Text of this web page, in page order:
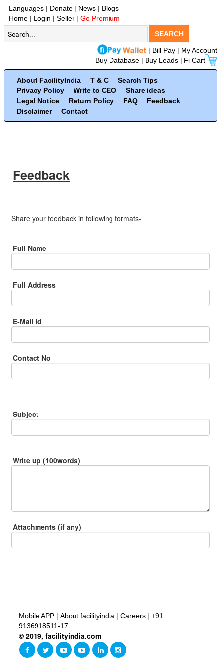
Languages | Donate | News | Blogs
Home | Login | Seller | Go Premium
SEARCH
| Bill Pay | My Account
Buy Database | Buy Leads | Fi Cart
About FacilityIndia T & C
Search Tips
Privacy Policy
Write to CEO
Share ideas
Legal Notice
Return Policy FAQ
Feedback
Disclaimer
Contact
Feedback
Share your feedback in following formats-
Full Name
Full Address
E-Mail id
Contact No
Subject
Write up (100words)
Attachments (if any)
Mobile APP | About facilityindia | Careers | +91
9136918511-17
© 2019, facilityindia.com